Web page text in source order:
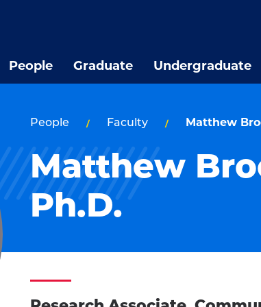
People Graduate Undergraduate
People Faculty Matthew
Matthew
Ph.D.